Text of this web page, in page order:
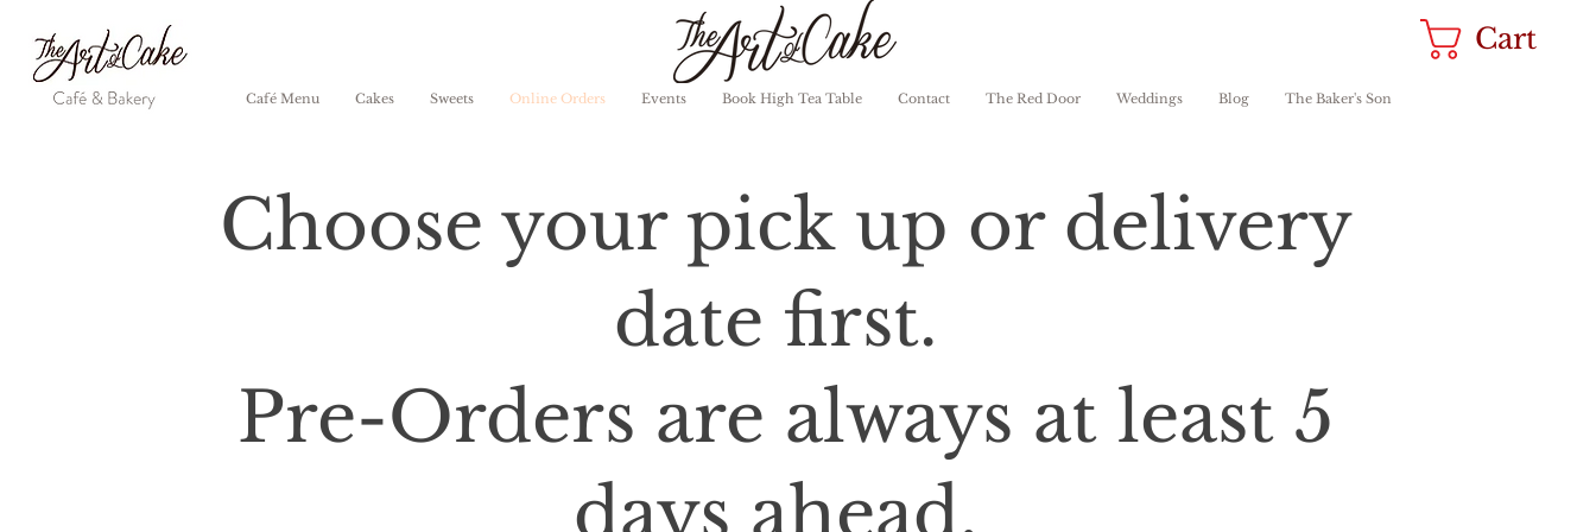
Café Menu Cakes Sweets Online Orders Events Book High Tea Table Contact The Red Door Weddings Blog The Baker's Son
Cart
Choose your pick up or delivery
date first.
Pre-Orders are always at least 5
days ahead.